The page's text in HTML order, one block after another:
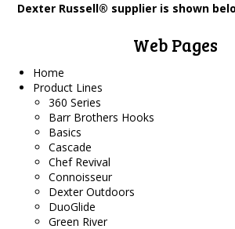
Dexter Russell® supplier is shown
Web Pages
Home
Product Lines
360 Series
Barr Brothers Hooks
Basics
Cascade
Chef Revival
Connoisseur
Dexter Outdoors
DuoGlide
Green River